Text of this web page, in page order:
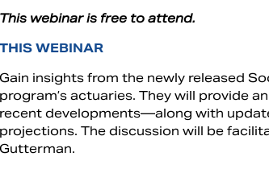
This webinar is free to attend.
THIS WEBINAR
Gain insights from the newly released
program’s actuaries. They will provide
recent developments—along with
projections. The discussion will be
Gutterman.